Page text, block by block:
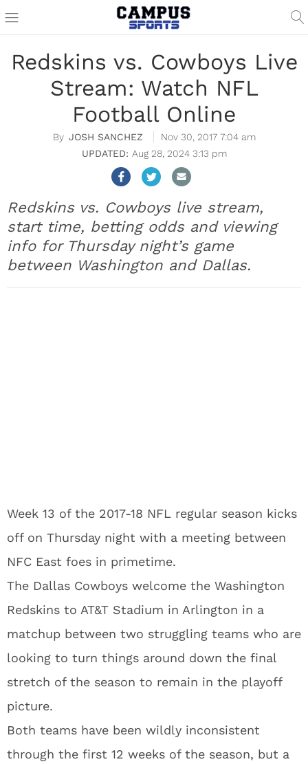
Redskins vs. Cowboys Live
Stream: Watch NFL
Football Online
JOSH SANCHEZ
Nov 30, 2017 7:04 am
Aug 28, 2024 3:13 pm
Redskins vs. Cowboys live stream,
start time, betting odds and viewing
info for Thursday night’s game
between Washington and Dallas.
Week 13 of the 2017-18 NFL regular season kicks
off on Thursday night with a meeting between
NFC East foes in primetime.
The Dallas Cowboys welcome the Washington
Redskins to AT&T Stadium in Arlington in a
matchup between two struggling teams who are
looking to turn things around down the final
stretch of the season to remain in the playoff
picture.
Both teams have been wildly inconsistent
through the first 12 weeks of the season, but a